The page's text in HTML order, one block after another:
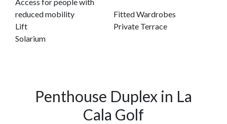
reduced mobility
Fitted Wardrobes
Lift
Private Terrace
Solarium
Penthouse Duplex in La
Cala Golf